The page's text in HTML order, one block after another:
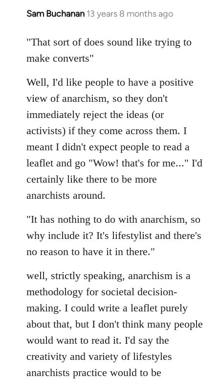
Sam Buchanan 13 years 8 months ago
In
to
Welcome
libcom.org
"That sort of does sound like trying to
make converts"
Well, I'd like people to have a positive
view of anarchism, so they don't
immediately reject the ideas (or
activists) if they come across them. I
meant I didn't expect people to read a
leaflet and go "Wow! that's for me..." I'd
certainly like there to be more
anarchists around.
"It has nothing to do with anarchism, so
why include it? It's lifestylist and there's
no reason to have it in there."
well, strictly speaking, anarchism is a
methodology for societal decision-
making. I could write a leaflet purely
about that, but I don't think many people
would want to read it. I'd say the
creativity and variety of lifestyles
anarchists practice would to be